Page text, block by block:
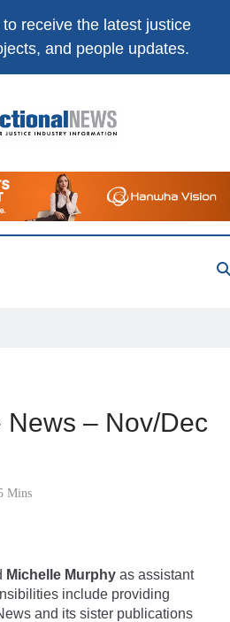
receive the latest justice
and people updates.
For Justice Industry Information
News – Nov/Dec
Mins
Michelle Murphy as assistant
include providing
and its sister publications